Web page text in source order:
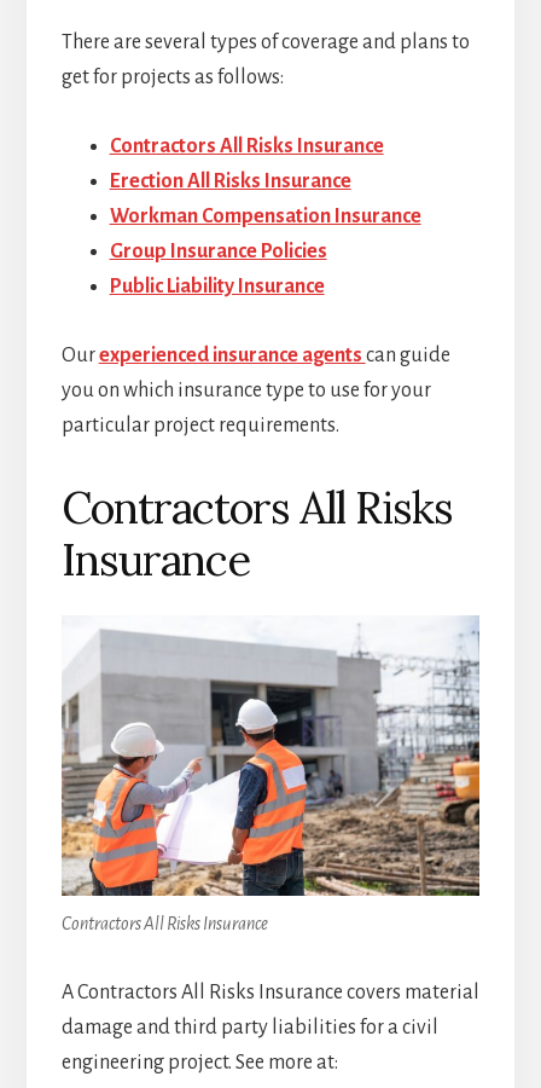
There are several types of coverage and plans to
get for projects as follows:
Contractors All Risks Insurance
Erection All Risks Insurance
Workman Compensation Insurance
Group Insurance Policies
Public Liability Insurance
Ourexperienced insurance agents can guide
you on which insurance type to use for your
particular project requirements.
Contractors All Risks
Insurance
Contractors All Risks Insurance
A Contractors All Risks Insurance covers material
damage and third party liabilities for a civil
engineering project. See more at: